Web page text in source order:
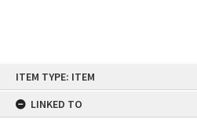
ITEM TYPE: ITEM
LINKED TO